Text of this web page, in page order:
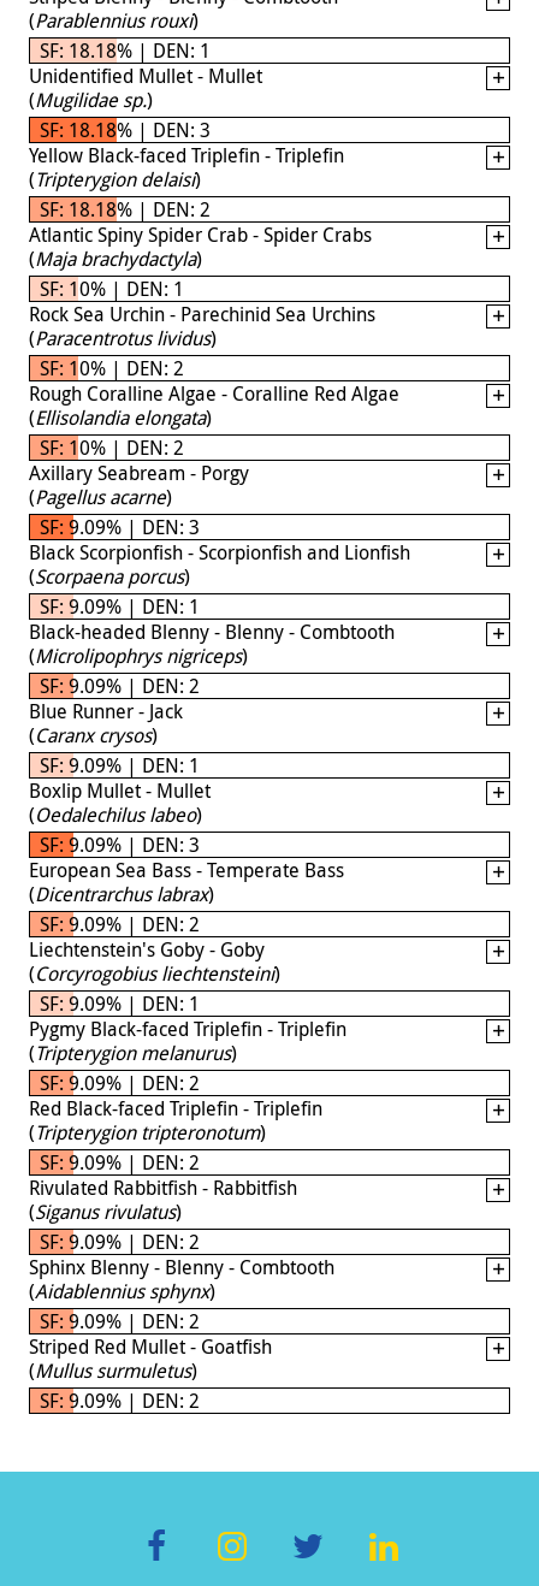
(Parablennius rouxi)
SF: 18.18% | DEN: 1
Unidentified Mullet - Mullet
(Mugilidae sp.)
SF: 18.18% | DEN: 3
Yellow Black-faced Triplefin - Triplefin
(Tripterygion delaisi)
SF: 18.18% | DEN: 2
Atlantic Spiny Spider Crab - Spider Crabs
(Maja brachydactyla)
SF: 10% | DEN: 1
Rock Sea Urchin - Parechinid Sea Urchins
(Paracentrotus lividus)
SF: 10% | DEN: 2
Rough Coralline Algae - Coralline Red Algae
(Ellisolandia elongata)
SF: 10% | DEN: 2
Axillary Seabream - Porgy
(Pagellus acarne)
SF: 9.09% | DEN: 3
Black Scorpionfish - Scorpionfish and Lionfish
(Scorpaena porcus)
SF: 9.09% | DEN: 1
Black-headed Blenny - Blenny - Combtooth
(Microlipophrys nigriceps)
SF: 9.09% | DEN: 2
Blue Runner - Jack
(Caranx crysos)
SF: 9.09% | DEN: 1
Boxlip Mullet - Mullet
(Oedalechilus labeo)
SF: 9.09% | DEN: 3
European Sea Bass - Temperate Bass
(Dicentrarchus labrax)
SF: 9.09% | DEN: 2
Liechtenstein's Goby - Goby
(Corcyrogobius liechtensteini)
SF: 9.09% | DEN: 1
Pygmy Black-faced Triplefin - Triplefin
(Tripterygion melanurus)
SF: 9.09% | DEN: 2
Red Black-faced Triplefin - Triplefin
(Tripterygion tripteronotum)
SF: 9.09% | DEN: 2
Rivulated Rabbitfish - Rabbitfish
(Siganus rivulatus)
SF: 9.09% | DEN: 2
Sphinx Blenny - Blenny - Combtooth
(Aidablennius sphynx)
SF: 9.09% | DEN: 2
Striped Red Mullet - Goatfish
(Mullus surmuletus)
SF: 9.09% | DEN: 2